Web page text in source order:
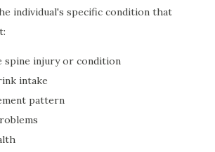
individual's specific condition that
spine injury or condition
intake
pattern